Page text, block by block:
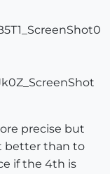
precise but
better than to
if the 4th is